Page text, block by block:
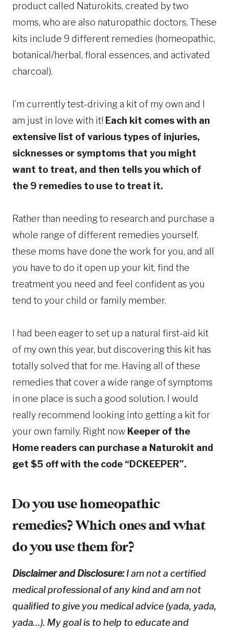
product called Naturokits, created by two
moms, who are also naturopathic doctors. These
kits include 9 different remedies (homeopathic,
botanical/herbal, floral essences, and activated
charcoal).
I’m currently test-driving a kit of my own and I
am just in love with it! Each kit comes with an
extensive list of various types of injuries,
sicknesses or symptoms that you might
want to treat, and then tells you which of
the 9 remedies to use to treat it.
Rather than needing to research and purchase a
whole range of different remedies yourself,
these moms have done the work for you, and all
you have to do it open up your kit, find the
treatment you need and feel confident as you
tend to your child or family member.
I had been eager to set up a natural first-aid kit
of my own this year, but discovering this kit has
totally solved that for me. Having all of these
remedies that cover a wide range of symptoms
in one place is such a good solution. I would
really recommend looking into getting a kit for
your own family. Right now Keeper of the
Home readers can purchase a Naturokit and
get $5 off with the code “DCKEEPER”.
Do you use homeopathic
remedies? Which ones and what
do you use them for?
Disclaimer and Disclosure:I am not a certified
medical professional of any kind and am not
qualified to give you medical advice (yada, yada,
yada…). My goal is to help to educate and